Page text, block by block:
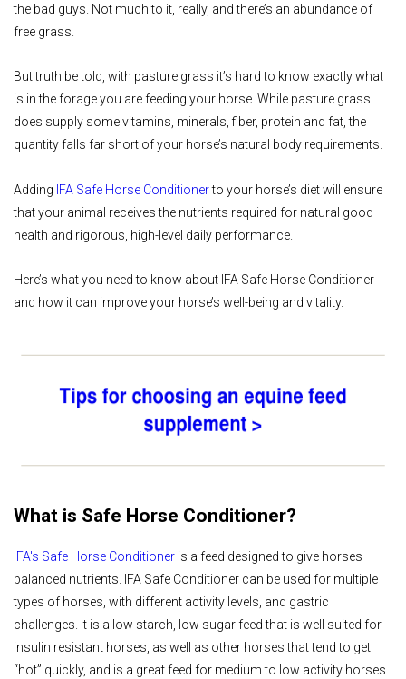
the bad guys. Not much to it, really, and there’s an abundance of
free grass.
But truth be told, with pasture grass it’s hard to know exactly what
is in the forage you are feeding your horse. While pasture grass
does supply some vitamins, minerals, fiber, protein and fat, the
quantity falls far short of your horse’s natural body requirements.
Adding IFA Safe Horse Conditionerto your horse’s diet will ensure
that your animal receives the nutrients required for natural good
health and rigorous, high-level daily performance.
Here’s what you need to know about IFA Safe Horse Conditioner
and how it can improve your horse’s well-being and vitality.
What is Safe Horse Conditioner?
IFA's Safe Horse Conditioner is a feed designed to give horses
balanced nutrients. IFA Safe Conditioner can be used for multiple
types of horses, with different activity levels, and gastric
challenges. It is a low starch, low sugar feed that is well suited for
insulin resistant horses, as well as other horses that tend to get
“hot” quickly, and is a great feed for medium to low activity horses